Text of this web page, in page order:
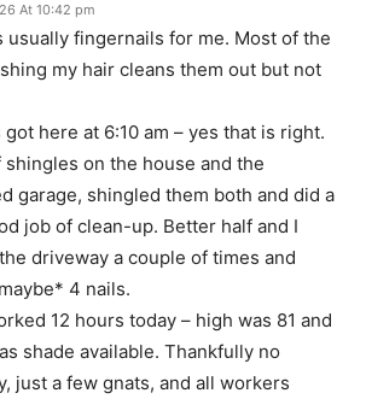
At 10:42 pm
usually fingernails for me. Most of the
my hair cleans them out but not
got here at 6:10 am – yes that is right.
shingles on the house and the
garage, shingled them both and did a
job of clean-up. Better half and I
driveway a couple of times and
4 nails.
12 hours today – high was 81 and
shade available. Thankfully no
just a few gnats, and all workers